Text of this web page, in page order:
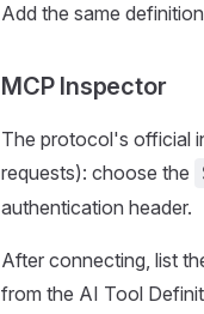
Add the same
MCP Inspector
The protocol's official
requests): choose the
authentication header.
After connecting, list
from the AI Tool